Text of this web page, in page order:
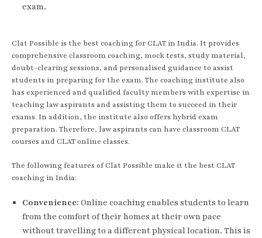
exam.
Clat Possible is the best coaching for CLAT in India. It provides
comprehensive classroom coaching, mock tests, study material,
doubt-clearing sessions, and personalised guidance to assist
students in preparing for the exam. The coaching institute also
has experienced and qualified faculty members with expertise in
teaching law aspirants and assisting them to succeed in their
exams. In addition, the institute also offers hybrid exam
preparation. Therefore, law aspirants can have classroom CLAT
courses and CLAT online classes.
The following features of Clat Possible make it the best CLAT
coaching in India:
Convenience: Online coaching enables students to learn
from the comfort of their homes at their own pace
without travelling to a different physical location. This is